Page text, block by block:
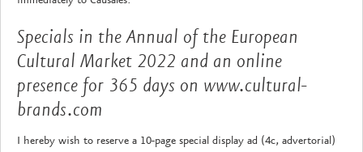
Specials in the Annual of the European
Cultural Market 2022 and an online
presence for 365 days on www.cultural-
brands.com
I hereby wish to reserve a 10-page special display ad (4c, advertorial)